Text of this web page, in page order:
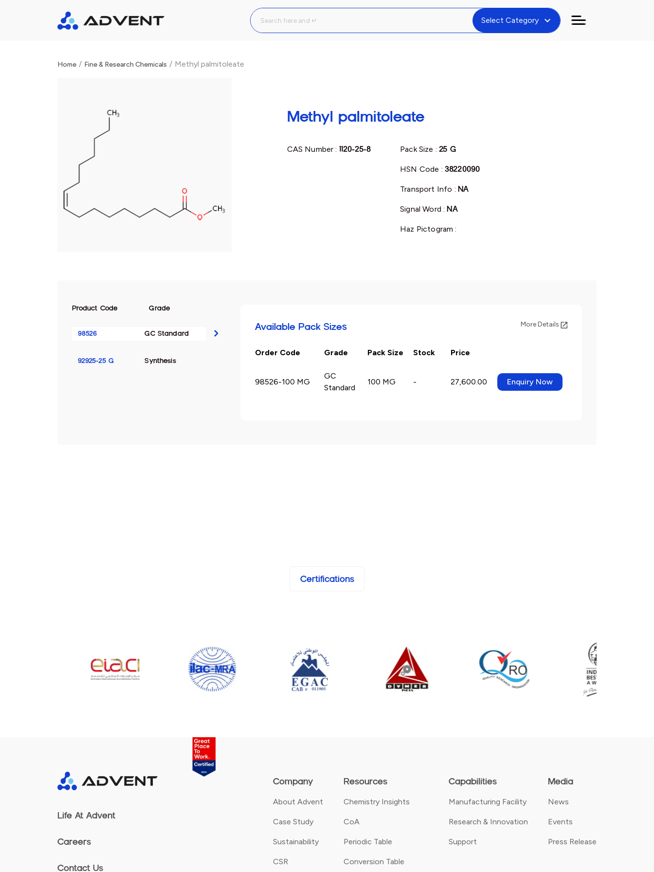
Select Category expand_more
Home / Fine & Research Chemicals / Methyl palmitoleate
Methyl palmitoleate
CAS Number : 1120-25-8 Pack Size :25 G
HSN Code : 38220090
Transport Info : NA
Signal Word :NA
Haz Pictogram :
Product Code Grade
98526 GC Standard
92925-25 G Synthesis
Available Pack Sizes More Details
Order Code Grade Pack Size Stock Price
98526-100 MG
GC
Standard
100 MG - 27,600.00 Enquiry Now
Certifications
Company
About Advent
Case Study
Sustainability
CSR
Resources
Chemistry Insights
CoA
Periodic Table
Conversion Table
Capabilities
Manufacturing Facility
Research & Innovation
Support
Media
News
Events
Press Release
Life At Advent
Careers
Contact Us